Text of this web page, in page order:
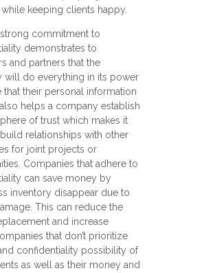
while keeping clients happy.
strong commitment to
demonstrates to
and partners that the
will do everything in its power
that their personal information
helps a company establish
of trust which makes it
relationships with other
for joint projects or
Companies that adhere to
can save money by
inventory disappear due to
This can reduce the
and increase
that don’t prioritize
confidentiality possibility of
as well as their money and